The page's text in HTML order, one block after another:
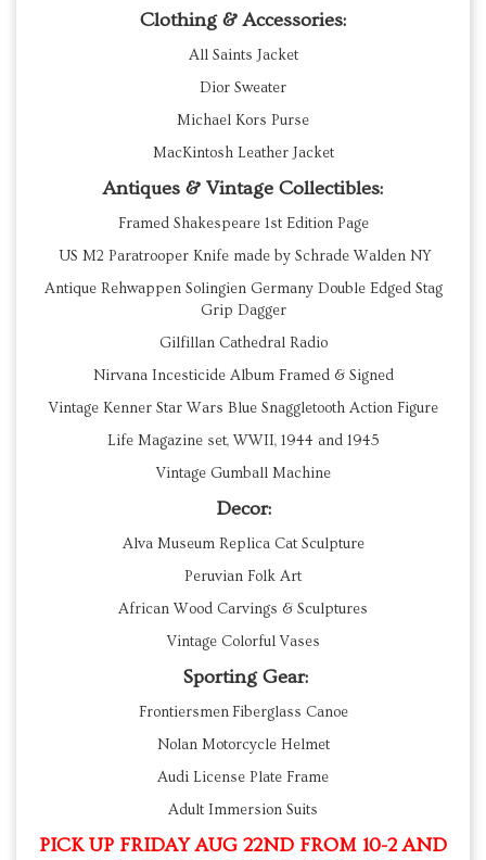
Clothing & Accessories:
All Saints Jacket
Dior Sweater
Michael Kors Purse
MacKintosh Leather Jacket
Antiques & Vintage Collectibles:
Framed Shakespeare 1st Edition Page
US M2 Paratrooper Knife made by Schrade Walden NY
Antique Rehwappen Solingien Germany Double Edged Stag
Grip Dagger
Gilfillan Cathedral Radio
Nirvana Incesticide Album Framed & Signed
Vintage Kenner Star Wars Blue Snaggletooth Action Figure
Life Magazine set, WWII, 1944 and 1945
Vintage Gumball Machine
Decor:
Alva Museum Replica Cat Sculpture
Peruvian Folk Art
African Wood Carvings & Sculptures
Vintage Colorful Vases
Sporting Gear:
Frontiersmen Fiberglass Canoe
Nolan Motorcycle Helmet
Audi License Plate Frame
Adult Immersion Suits
PICK UP FRIDAY AUG 22ND FROM 10-2 AND